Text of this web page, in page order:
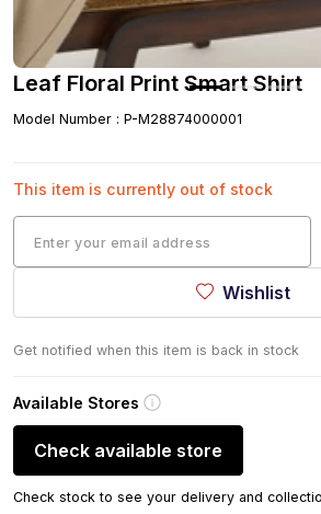
Leaf Floral Print Smart Shirt
Model Number : P-M28874000001
This item is currently out of stock
Wishlist
Get notified when this item is back in stock
Available Stores
Check available store
Check stock to see your delivery and